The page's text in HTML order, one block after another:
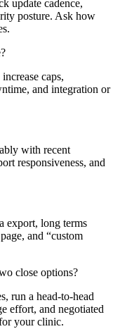
update cadence,
posture. Ask how
caps,
and integration or
with recent
responsiveness, and
export, long terms
and “custom
close options?
run a head-to-head
effort, and negotiated
your clinic.